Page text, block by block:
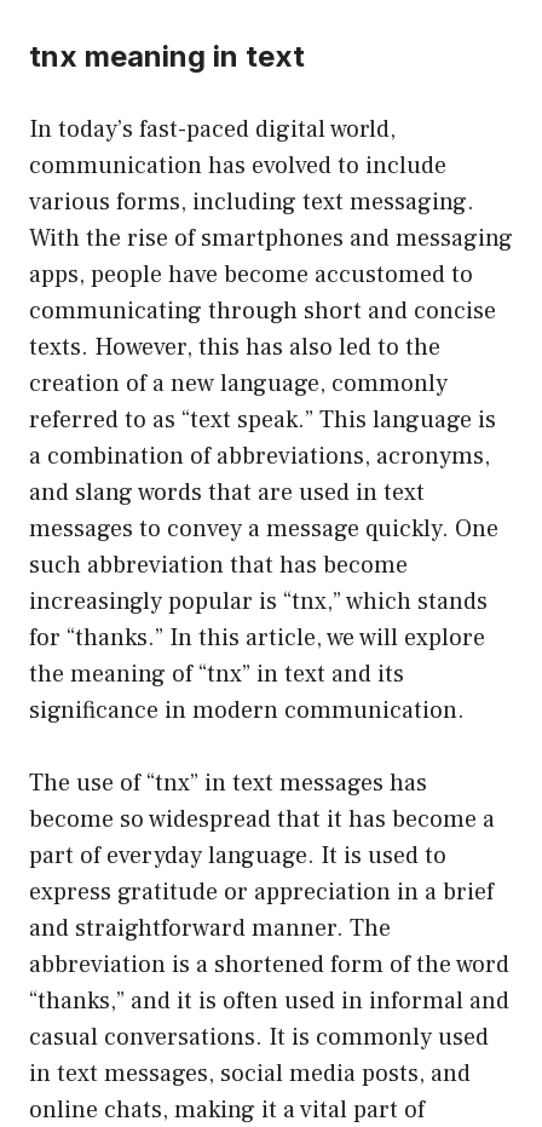
tnx meaning in text
In today’s fast-paced digital world,
communication has evolved to include
various forms, including text messaging.
With the rise of smartphones and messaging
apps, people have become accustomed to
communicating through short and concise
texts. However, this has also led to the
creation of a new language, commonly
referred to as “text speak.” This language is
a combination of abbreviations, acronyms,
and slang words that are used in text
messages to convey a message quickly. One
such abbreviation that has become
increasingly popular is “tnx,” which stands
for “thanks.” In this article, we will explore
the meaning of “tnx” in text and its
significance in modern communication.
The use of “tnx” in text messages has
become so widespread that it has become a
part of everyday language. It is used to
express gratitude or appreciation in a brief
and straightforward manner. The
abbreviation is a shortened form of the word
“thanks,” and it is often used in informal and
casual conversations. It is commonly used
in text messages, social media posts, and
online chats, making it a vital part of